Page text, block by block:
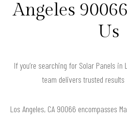
Angeles
Us
If you’re searching for Solar Panels in
team delivers trusted results
Los Angeles, CA 90066 encompasses